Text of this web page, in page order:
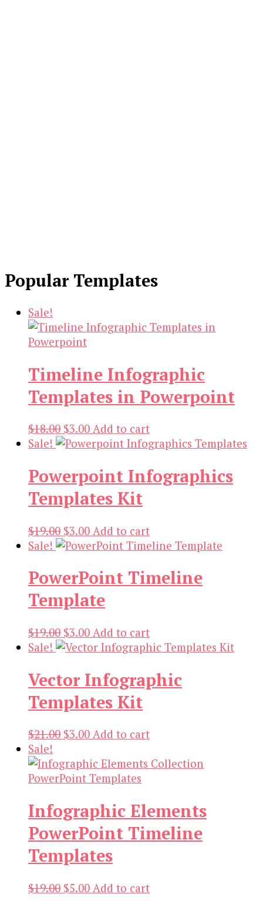
Popular Templates
Sale!
Timeline Infographic
Templates in Powerpoint
$18.00 Original
price
$18.00.
$3.00Current
price
$3.00.
Add to cart
Sale!
Powerpoint Infographics
Templates Kit
$19.00 Original
price
$19.00.
$3.00Current
price
$3.00.
Add to cart
Sale!
PowerPoint Timeline
Template
$19.00 Original
price
$19.00.
$3.00Current
price
$3.00.
Add to cart
Sale!
Vector Infographic
Templates Kit
$21.00 Original
was:
$21.00.
$3.00Current
is:
$3.00.
Add to cart
Sale!
Infographic Elements
PowerPoint Timeline
Templates
$19.00 Original
$5.00Current
Add to cart